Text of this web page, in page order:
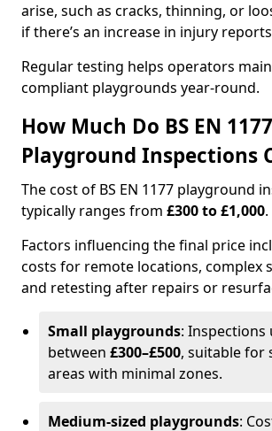
arise, such as cracks, thinning, or
if there’s an increase in injury
Regular testing helps operators
compliant playgrounds year-round.
How Much Do BS EN 1177
Playground Inspections
The cost of BS EN 1177 playground
typically ranges from £300 to £1,000.
Factors influencing the final price
costs for remote locations, complex
and retesting after repairs or
Small playgrounds: Inspections
between £300–£500, suitable for
areas with minimal zones.
Medium-sized playgrounds: